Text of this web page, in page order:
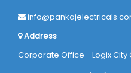
Address
Corporate Office - Logix City